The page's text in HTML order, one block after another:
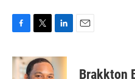
c
i
t
n
Brakkton